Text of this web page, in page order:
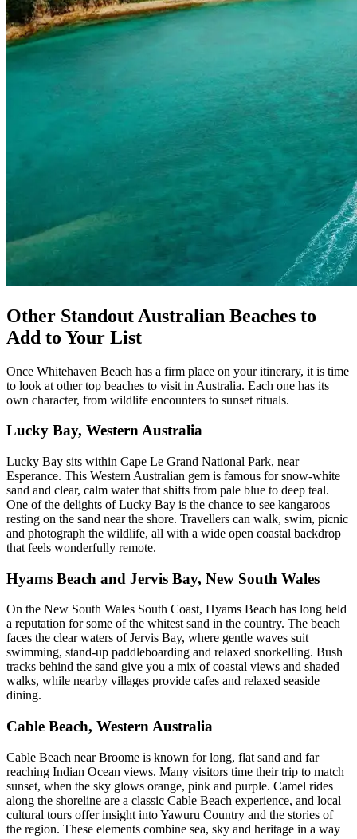
Other Standout Australian Beaches to
Add to Your List
Once Whitehaven Beach has a firm place on your itinerary, it is time
to look at other top beaches to visit in Australia. Each one has its
own character, from wildlife encounters to sunset rituals.
Lucky Bay, Western Australia
Lucky Bay sits within Cape Le Grand National Park, near
Esperance. This Western Australian gem is famous for snow-white
sand and clear, calm water that shifts from pale blue to deep teal.
One of the delights of Lucky Bay is the chance to see kangaroos
resting on the sand near the shore. Travellers can walk, swim, picnic
and photograph the wildlife, all with a wide open coastal backdrop
that feels wonderfully remote.
Hyams Beach and Jervis Bay, New South Wales
On the New South Wales South Coast, Hyams Beach has long held
a reputation for some of the whitest sand in the country. The beach
faces the clear waters of Jervis Bay, where gentle waves suit
swimming, stand-up paddleboarding and relaxed snorkelling. Bush
tracks behind the sand give you a mix of coastal views and shaded
walks, while nearby villages provide cafes and relaxed seaside
dining.
Cable Beach, Western Australia
Cable Beach near Broome is known for long, flat sand and far
reaching Indian Ocean views. Many visitors time their trip to match
sunset, when the sky glows orange, pink and purple. Camel rides
along the shoreline are a classic Cable Beach experience, and local
cultural tours offer insight into Yawuru Country and the stories of
the region. These elements combine sea, sky and heritage in a way